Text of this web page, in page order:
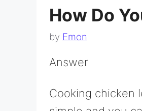
How Do
by Emon
Answer
Cooking chicken